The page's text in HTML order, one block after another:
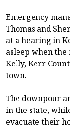
Emergency
Thomas and
at a hearing in
asleep when the
Kelly, Kerr
town.
The downpour
in the state,
evacuate their